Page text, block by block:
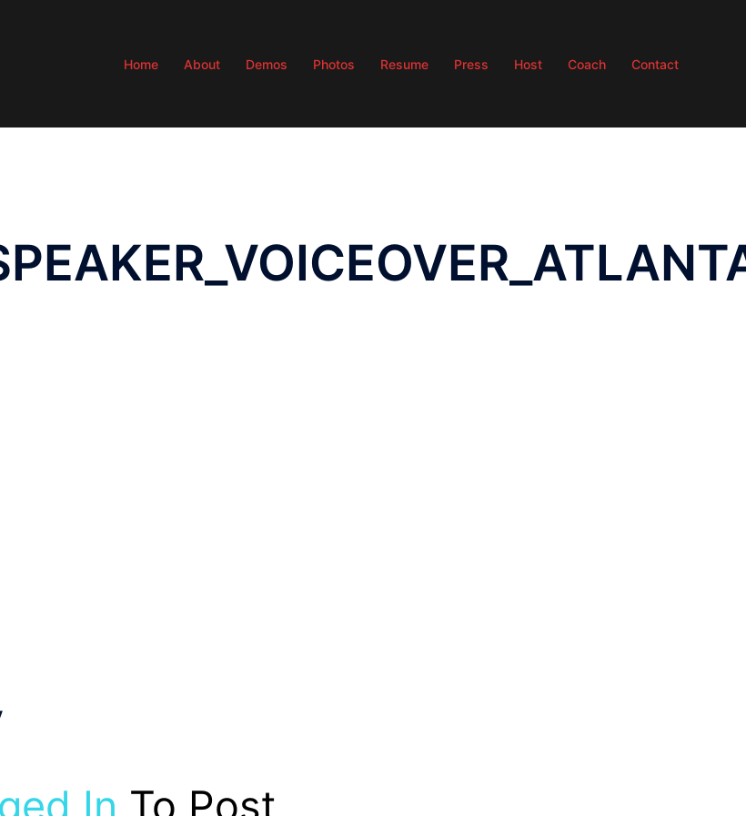
Home About Demos Photos Resume Press Host Coach Contact
In To Post